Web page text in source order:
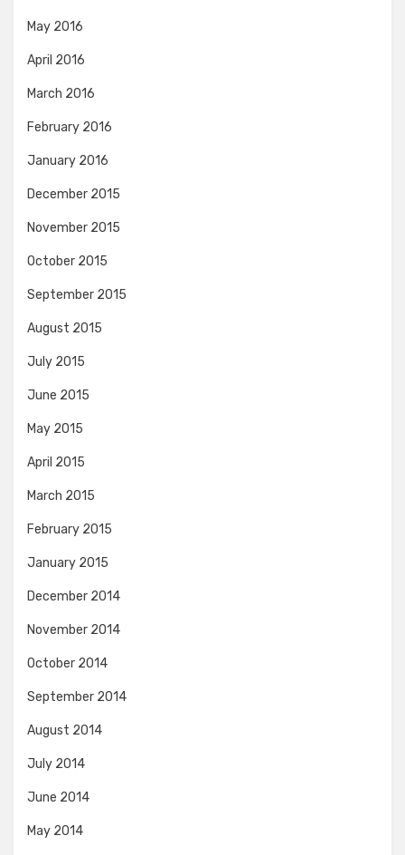
May 2016
April 2016
March 2016
February 2016
January 2016
December 2015
November 2015
October 2015
September 2015
August 2015
July 2015
June 2015
May 2015
April 2015
March 2015
February 2015
January 2015
December 2014
November 2014
October 2014
September 2014
August 2014
July 2014
June 2014
May 2014